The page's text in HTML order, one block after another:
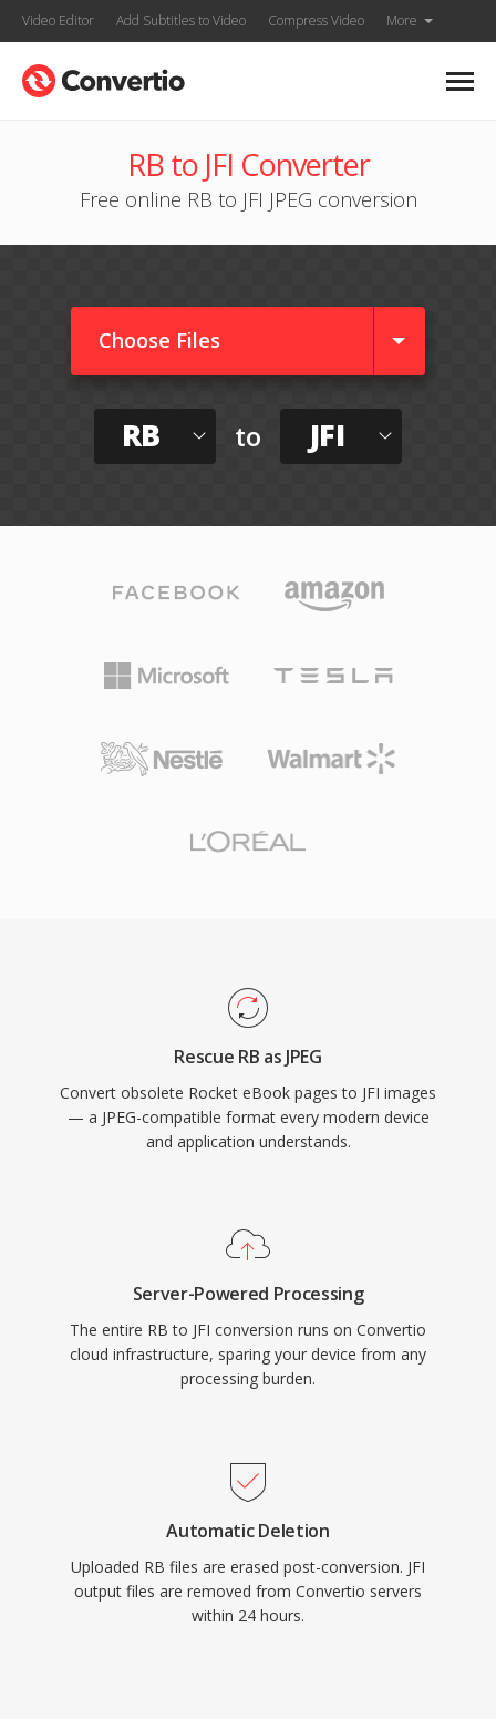
Video Editor Add Subtitles to Video Compress Video More
RB to JFI Converter
Free online RB to JFI JPEG conversion
Choose Files
RB to JFI
Rescue RB as JPEG
Convert obsolete Rocket eBook pages to JFI images
— a JPEG-compatible format every modern device
and application understands.
Server-Powered Processing
The entire RB to JFI conversion runs on Convertio
cloud infrastructure, sparing your device from any
processing burden.
Automatic Deletion
Uploaded RB files are erased post-conversion. JFI
output files are removed from Convertio servers
within 24 hours.